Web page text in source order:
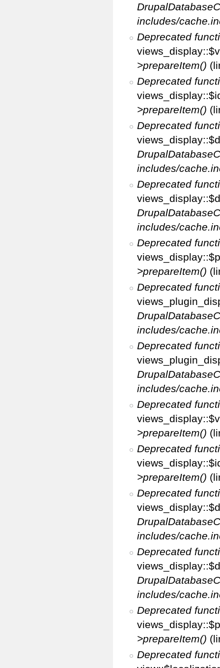
includes/
Deprecated
>prepareItem()
Deprecated
>prepareItem()
Deprecated
includes/
Deprecated
includes/
Deprecated
>prepareItem()
Deprecated
includes/
Deprecated
includes/
Deprecated
>prepareItem()
Deprecated
>prepareItem()
Deprecated
includes/
Deprecated
includes/
Deprecated
>prepareItem()
Deprecated